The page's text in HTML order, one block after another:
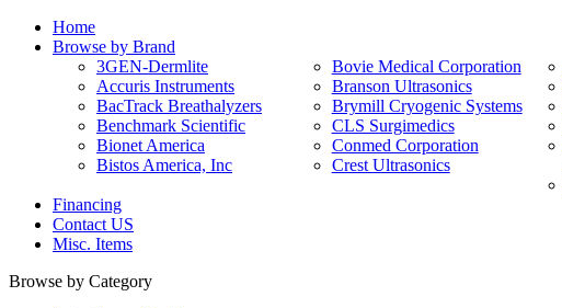
Home
Browse by Brand
3GEN-Dermlite
Accuris Instruments
BacTrack Breathalyzers
Benchmark Scientific
Bionet America
Bistos America, Inc
Bovie Medical Corporation
Branson Ultrasonics
Brymill Cryogenic Systems
CLS Surgimedics
Conmed Corporation
Crest Ultrasonics
Financing
Contact US
Misc. Items
Browse by Category